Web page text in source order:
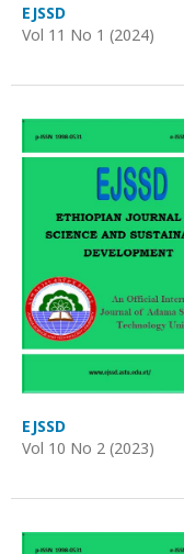
EJSSD
Vol 11 No 1 (2024)
EJSSD
Vol 10 No 2 (2023)